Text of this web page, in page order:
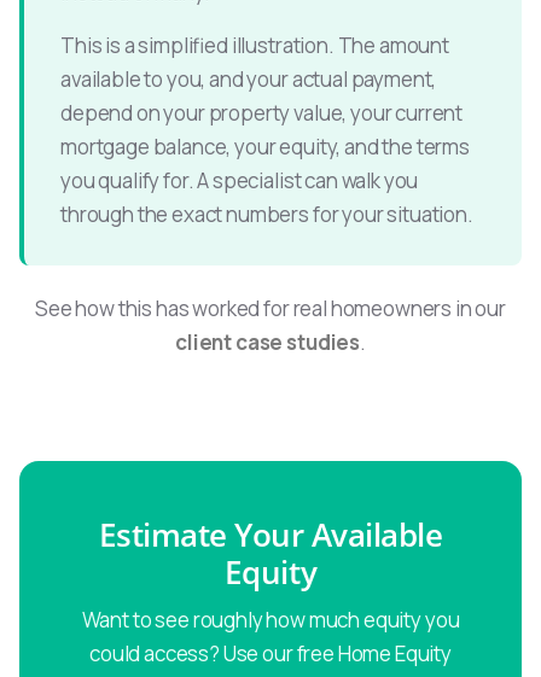
This is a simplified illustration. The amount
available to you, and your actual payment,
depend on your property value, your current
mortgage balance, your equity, and the terms
you qualify for. A specialist can walk you
through the exact numbers for your situation.
See how this has worked for real homeowners in our
client case studies.
Estimate Your Available
Equity
Want to see roughly how much equity you
could access? Use our free Home Equity